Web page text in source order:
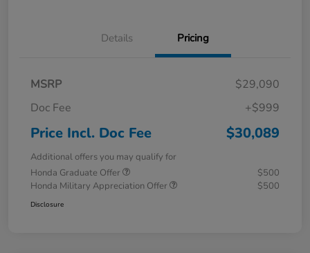
Details Pricing
MSRP
$29,090
Doc Fee
+$999
Price Incl. Doc Fee $30,089
Additional offers you may qualify for
Honda Graduate Offer
$500
Honda Military Appreciation Offer
$500
Disclosure